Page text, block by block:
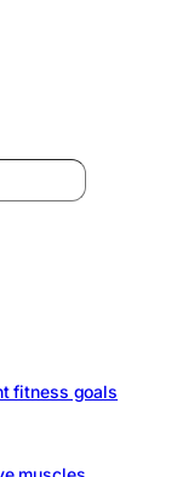
fitness goals